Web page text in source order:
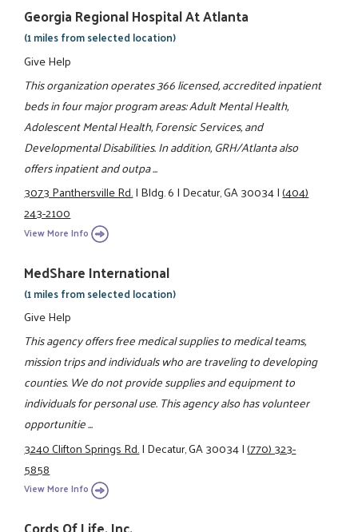
Georgia Regional Hospital At Atlanta
(1 miles from selected location)
Give Help
This organization operates 366 licensed, accredited inpatient
beds in four major program areas: Adult Mental Health,
Adolescent Mental Health, Forensic Services, and
Developmental Disabilities. In addition, GRH/Atlanta also
offers inpatient and outpa ...
3073 Panthersville Rd.|Bldg. 6|Decatur, GA 30034|(404)
243-2100
View More Info
MedShare International
(1 miles from selected location)
Give Help
This agency offers free medical supplies to medical teams,
mission trips and individuals who are traveling to developing
counties. We do not provide supplies and equipment to
individuals for personal use. This agency also has volunteer
opportunitie ...
3240 Clifton Springs Rd.|Decatur, GA 30034|(770) 323-
5858
View More Info